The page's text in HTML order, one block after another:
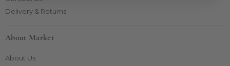
Delivery & Returns
About Market
About Us